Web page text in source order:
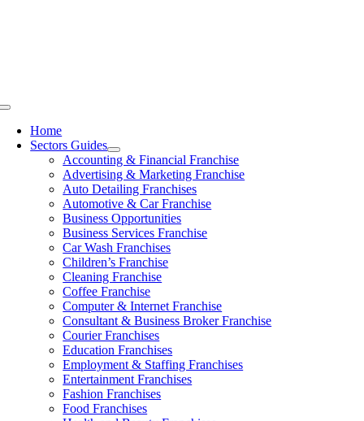
Toggle
NavigationHome
Sectors Guides
Accounting & Financial Franchise
Advertising & Marketing Franchise
Auto Detailing Franchises
Automotive & Car Franchise
Business Opportunities
Business Services Franchise
Car Wash Franchises
Children’s Franchise
Cleaning Franchise
Coffee Franchise
Computer & Internet Franchise
Consultant & Business Broker Franchise
Courier Franchises
Education Franchises
Employment & Staffing Franchises
Entertainment Franchises
Fashion Franchises
Food Franchises